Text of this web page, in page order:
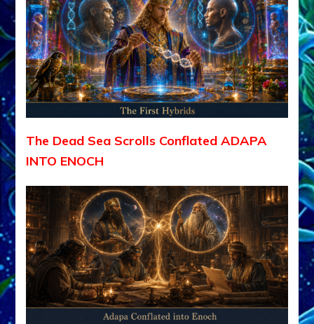
The Dead Sea Scrolls Conflated ADAPA
INTO ENOCH